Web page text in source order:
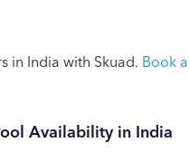
in India with Skuad. Book
Availability in India